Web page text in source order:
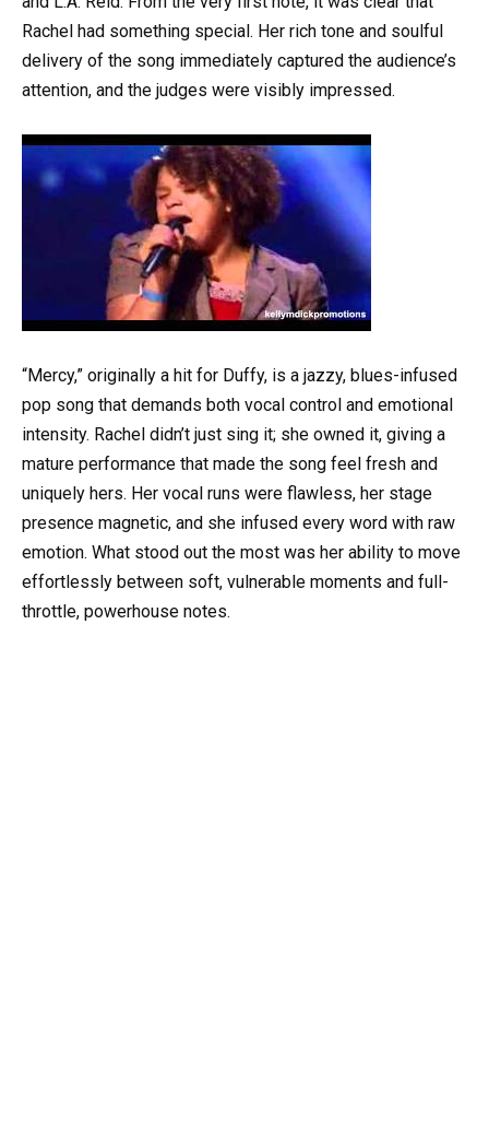
Rachel had something special. Her rich tone and soulful
delivery of the song immediately captured the audience’s
attention, and the judges were visibly impressed.
“Mercy,” originally a hit for Duffy, is a jazzy, blues-infused
pop song that demands both vocal control and emotional
intensity. Rachel didn’t just sing it; she owned it, giving a
mature performance that made the song feel fresh and
uniquely hers. Her vocal runs were flawless, her stage
presence magnetic, and she infused every word with raw
emotion. What stood out the most was her ability to move
effortlessly between soft, vulnerable moments and full-
throttle, powerhouse notes.